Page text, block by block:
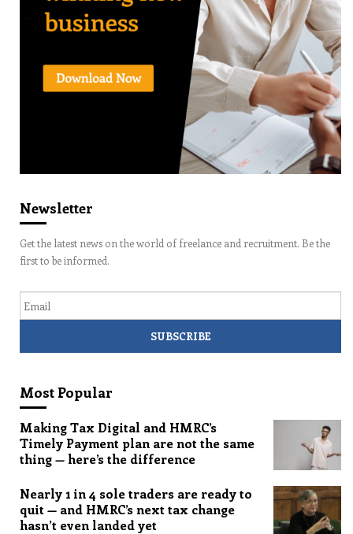
Newsletter
Get the latest news on the world of freelance and recruitment. Be the
first to be informed.
Most Popular
Making Tax Digital and HMRC’s
Timely Payment plan are not the same
thing — here’s the difference
Nearly 1 in 4 sole traders are ready to
quit — and HMRC’s next tax change
hasn’t even landed yet